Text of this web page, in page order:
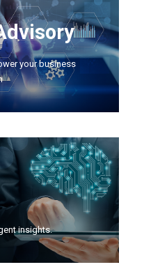
your business
insights.